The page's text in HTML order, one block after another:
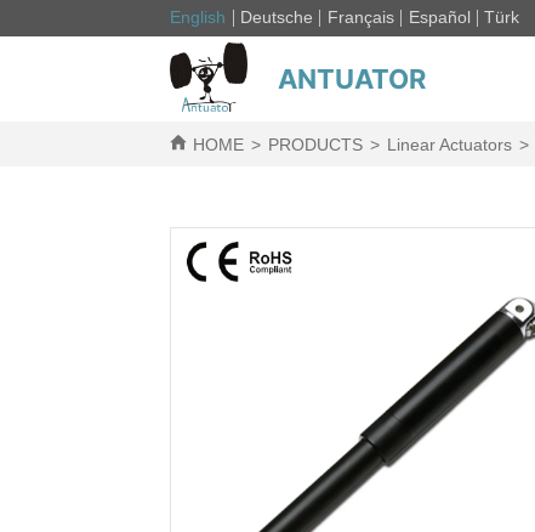
English Deutsche Français Español Türk
ANTUATOR
HOME > PRODUCTS > Linear Actuators >